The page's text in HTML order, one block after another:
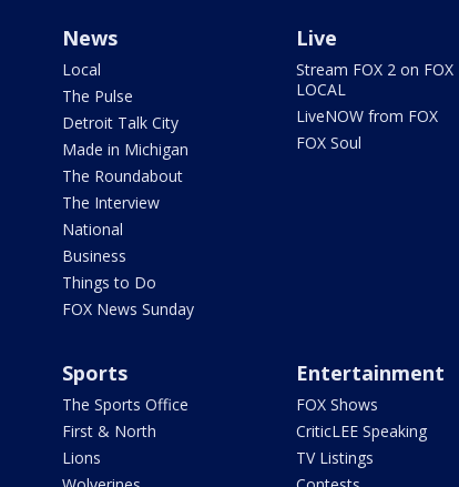
News
Local
The Pulse
Detroit Talk City
Made in Michigan
The Roundabout
The Interview
National
Business
Things to Do
FOX News Sunday
Live
Stream FOX 2 on FOX
LOCAL
LiveNOW from FOX
FOX Soul
Sports
The Sports Office
First & North
Lions
Entertainment
FOX Shows
CriticLEE Speaking
TV Listings